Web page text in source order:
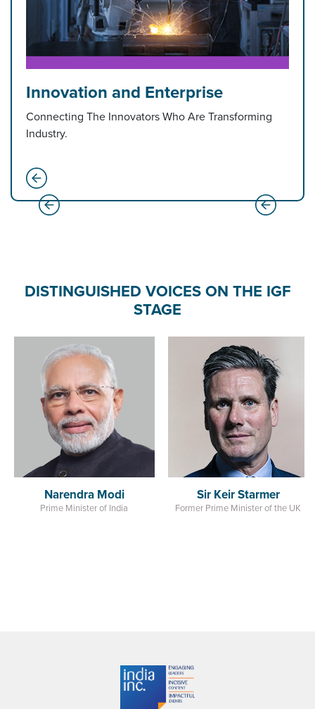
Innovation and Enterprise
Connecting The Innovators Who Are Transforming
Industry.
DISTINGUISHED VOICES ON THE IGF
STAGE
Sir Keir Starmer
Former Prime Minister of the UK
Amit Shah
Minister of Home Affairs
India